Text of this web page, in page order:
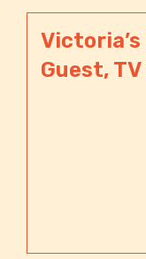
Guest,